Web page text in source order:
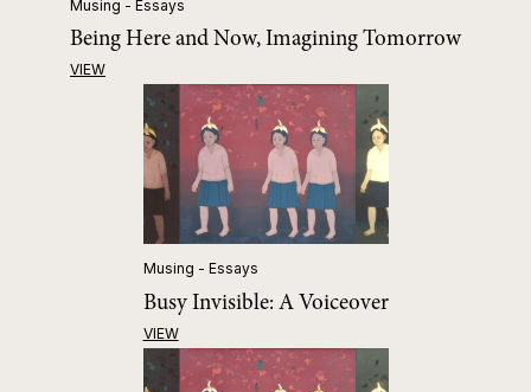
Musing - Essays
Being Here and Now, Imagining Tomorrow
VIEW
Musing - Essays
Busy Invisible: A Voiceover
VIEW